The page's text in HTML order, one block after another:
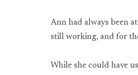
Ann had always been
still working, and for
While she could have